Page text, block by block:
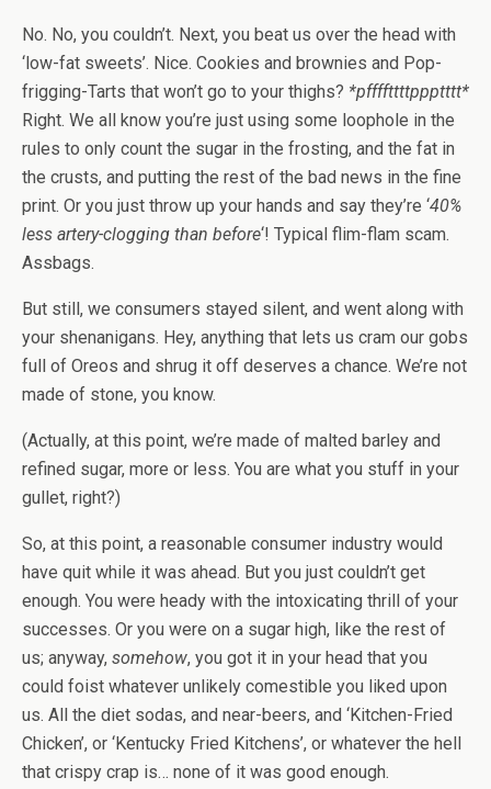
No. No, you couldn’t. Next, you beat us over the head with
‘low-fat sweets’. Nice. Cookies and brownies and Pop-
frigging-Tarts that won’t go to your thighs? *pffffttttppptttt*
Right. We all know you’re just using some loophole in the
rules to only count the sugar in the frosting, and the fat in
the crusts, and putting the rest of the bad news in the fine
print. Or you just throw up your hands and say they’re ‘40%
less artery-clogging than before‘! Typical flim-flam scam.
Assbags.
But still, we consumers stayed silent, and went along with
your shenanigans. Hey, anything that lets us cram our gobs
full of Oreos and shrug it off deserves a chance. We’re not
made of stone, you know.
(Actually, at this point, we’re made of malted barley and
refined sugar, more or less. You are what you stuff in your
gullet, right?)
So, at this point, a reasonable consumer industry would
have quit while it was ahead. But you just couldn’t get
enough. You were heady with the intoxicating thrill of your
successes. Or you were on a sugar high, like the rest of
us; anyway, somehow, you got it in your head that you
could foist whatever unlikely comestible you liked upon
us. All the diet sodas, and near-beers, and ‘Kitchen-Fried
Chicken’, or ‘Kentucky Fried Kitchens’, or whatever the hell
that crispy crap is… none of it was good enough.